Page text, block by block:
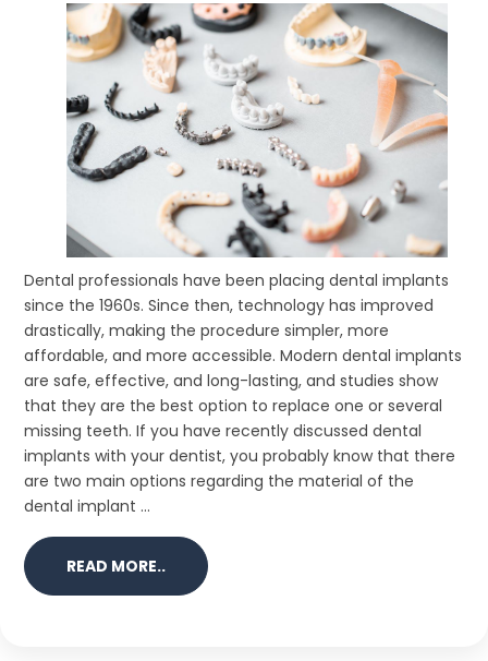
Dental professionals have been placing dental implants
since the 1960s. Since then, technology has improved
drastically, making the procedure simpler, more
affordable, and more accessible. Modern dental implants
are safe, effective, and long-lasting, and studies show
that they are the best option to replace one or several
missing teeth. If you have recently discussed dental
implants with your dentist, you probably know that there
are two main options regarding the material of the
dental implant ...
READ MORE..